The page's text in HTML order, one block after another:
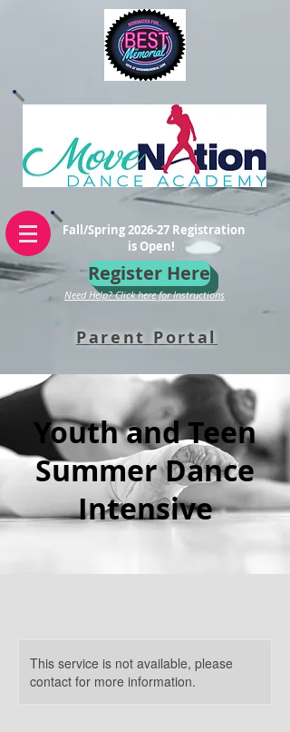
Fall/Spring 2026-27 Registration
is Open!
Register Here
Need Help? Click here for Instructions
Parent Portal
Youth and Teen
Summer Dance
Intensive
This service is not available, please
contact for more information.